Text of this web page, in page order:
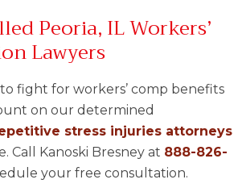
Peoria, IL Workers’
Lawyers
fight for workers’ comp benefits
on our determined
stress injuries attorneys
Call Kanoski Bresney at 888-826-
your free consultation.